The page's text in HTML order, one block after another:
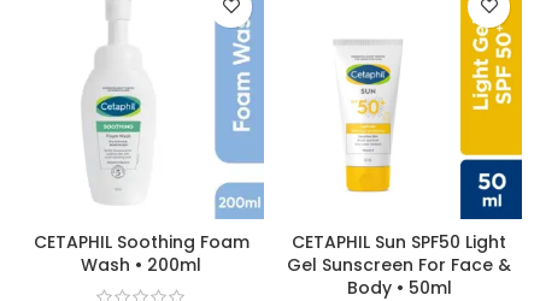
CETAPHIL Soothing Foam
Wash • 200ml
CETAPHIL Sun SPF50 Light
Gel Sunscreen For Face &
Body • 50ml